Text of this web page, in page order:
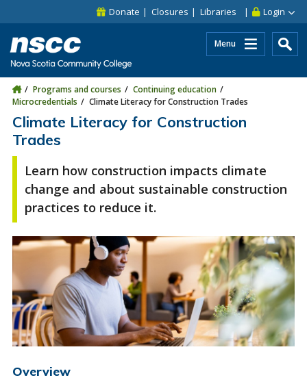
Skip to site utility navigation
Skip to main site navigation Login
Donate Closures Libraries
Menu
Programs and courses
Continuing education
Microcredentials
Climate Literacy for Construction Trades
Climate Literacy for Construction
Trades
Learn how construction impacts climate
change and about sustainable construction
practices to reduce it.
Overview